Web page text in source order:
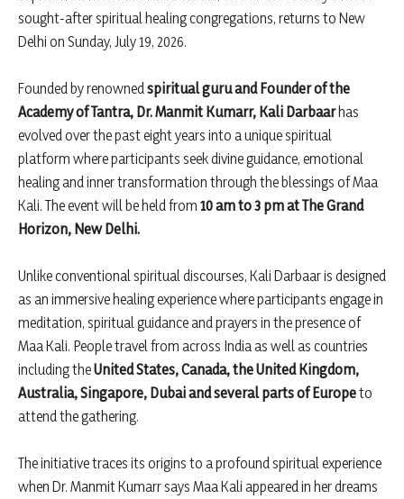
sought-after spiritual healing congregations, returns to New
Delhi on Sunday, July 19, 2026.
Founded by renowned spiritual guru and Founder of the
Academy of Tantra, Dr. Manmit Kumarr, Kali Darbaarhas
evolved over the past eight years into a unique spiritual
platform where participants seek divine guidance, emotional
healing and inner transformation through the blessings of Maa
Kali. The event will be held from 10 am to 3 pm at The Grand
Horizon, New Delhi.
Unlike conventional spiritual discourses, Kali Darbaar is designed
as an immersive healing experience where participants engage in
meditation, spiritual guidance and prayers in the presence of
Maa Kali. People travel from across India as well as countries
including theUnited States, Canada, the United Kingdom,
Australia, Singapore, Dubai and several parts of Europeto
attend the gathering.
The initiative traces its origins to a profound spiritual experience
when Dr. Manmit Kumarr says Maa Kali appeared in her dreams